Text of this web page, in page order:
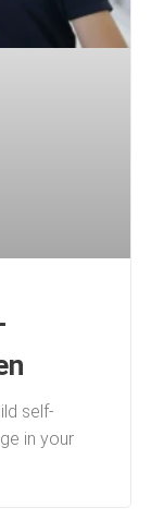
self-
in your